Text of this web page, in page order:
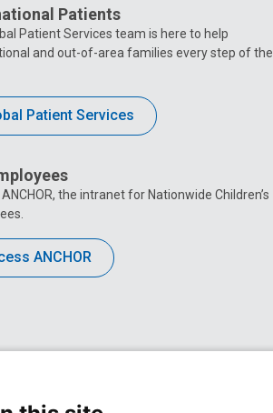
Patients
Patient Services team is here to help
and out-of-area families every step of the
Patient Services
the intranet for Nationwide Children’s
ANCHOR